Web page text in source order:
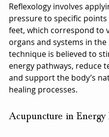
Reflexology involves
pressure to specific
feet, which correspond to
organs and systems in the
technique is believed to
energy pathways, reduce
and support the body’s
healing processes.
Acupuncture in Energy